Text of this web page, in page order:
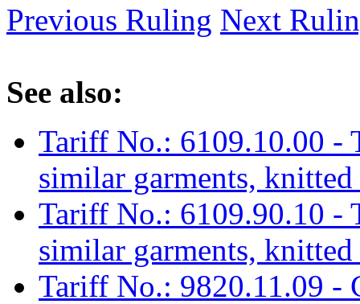
Previous Ruling Next
See also:
Tariff No.: 6109.10.00 -
similar garments,
Tariff No.: 6109.90.10 -
similar garments,
Tariff No.: 9820.11.09 -